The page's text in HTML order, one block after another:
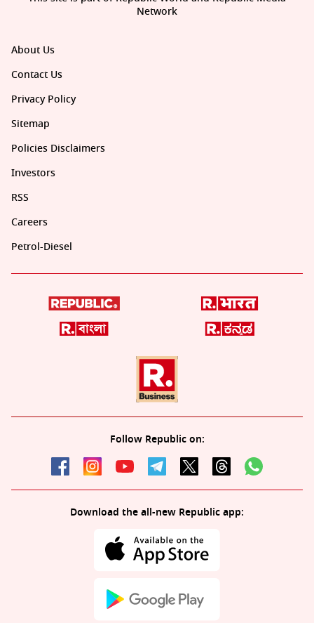
About Us
Contact Us
Privacy Policy
Sitemap
Policies Disclaimers
Investors
RSS
Careers
Petrol-Diesel
Follow Republic on:
Download the all-new Republic app:
Network